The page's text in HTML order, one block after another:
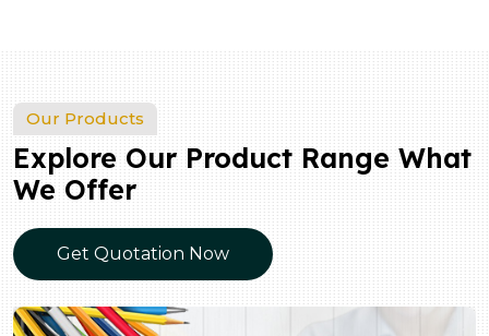
Our Products
Explore Our Product Range What
We Offer
Get Quotation Now